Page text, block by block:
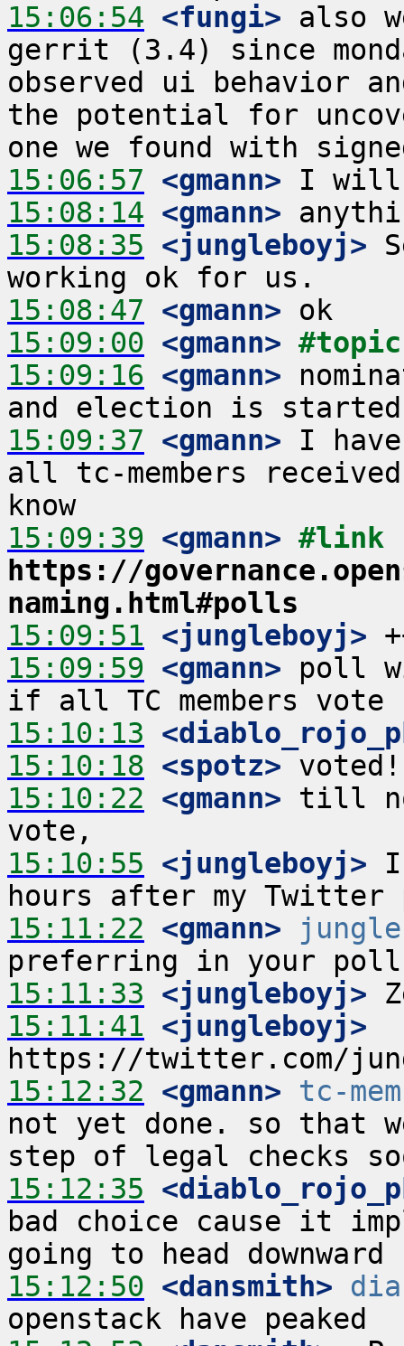
15:06:54 <fungi> also
gerrit (3.4) since
observed ui behavior
the potential for
15:06:57 <gmann>
15:08:14 <gmann>
15:08:35 <jungleboyj>
15:08:47 <gmann>
15:09:00 <gmann>
15:09:16 <gmann>
15:09:37 <gmann> I
all tc-members
15:09:39 <gmann>
https://
naming.html#polls
15:09:51 <jungleboyj>
15:09:59 <gmann> poll
15:10:13
15:10:18 <spotz>
15:10:22 <gmann> till
15:10:55 <jungleboyj> I
15:11:22 <gmann>
15:11:33 <jungleboyj>
15:11:41 <jungleboyj>
15:12:32 <gmann>
tc-
not yet done. so that
15:12:35
bad choice cause it
15:12:50 <dansmith>